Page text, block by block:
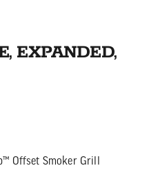
EXPANDED,
Offset Smoker Grill